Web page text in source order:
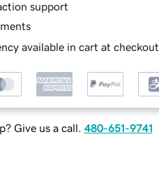
support
available in cart at checkout
Give us a call. 480-651-9741